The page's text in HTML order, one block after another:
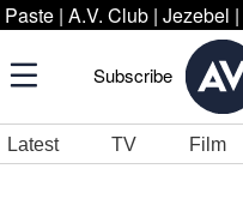
Paste | A.V. Club | Jezebel |
Subscribe
Latest TV Film